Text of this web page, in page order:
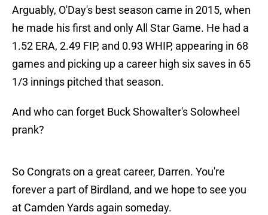
Arguably, O'Day's best season came in 2015, when
he made his first and only All Star Game. He had a
1.52 ERA, 2.49 FIP, and 0.93 WHIP, appearing in 68
games and picking up a career high six saves in 65
1/3 innings pitched that season.
And who can forget Buck Showalter's Solowheel
prank?
So Congrats on a great career, Darren. You're
forever a part of Birdland, and we hope to see you
at Camden Yards again someday.